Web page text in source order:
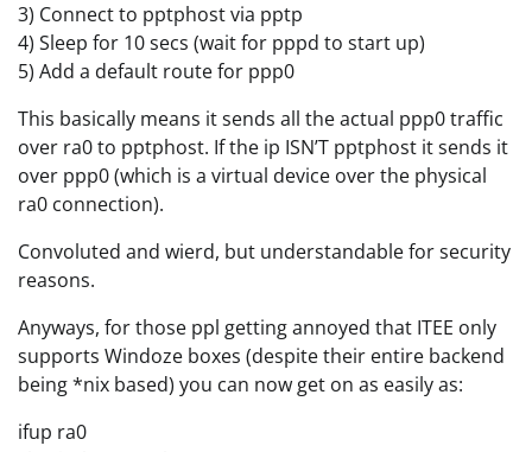
3) Connect to pptphost via pptp
4) Sleep for 10 secs (wait for pppd to start up)
5) Add a default route for ppp0
This basically means it sends all the actual ppp0 traffic
over ra0 to pptphost. If the ip ISN’T pptphost it sends it
over ppp0 (which is a virtual device over the physical
ra0 connection).
Convoluted and wierd, but understandable for security
reasons.
Anyways, for those ppl getting annoyed that ITEE only
supports Windoze boxes (despite their entire backend
being *nix based) you can now get on as easily as:
ifup ra0